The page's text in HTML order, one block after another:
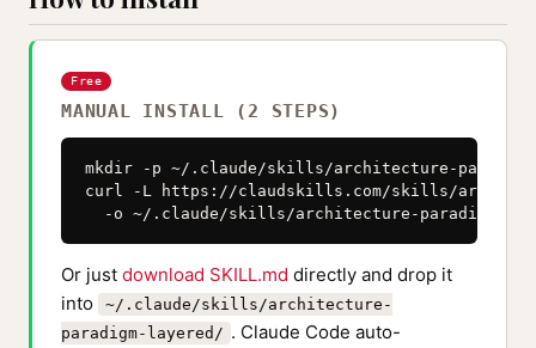
Free
MANUAL INSTALL (2 STEPS)
mkdir -p ~/.claude/skills/architecture-
curl -L https://claudskills.com/skills/
-o ~/.claude/skills/architecture-paradigm-
Or just download SKILL.md directly and drop it
into
~/.claude/skills/architecture-
paradigm-layered/ . Claude Code auto-